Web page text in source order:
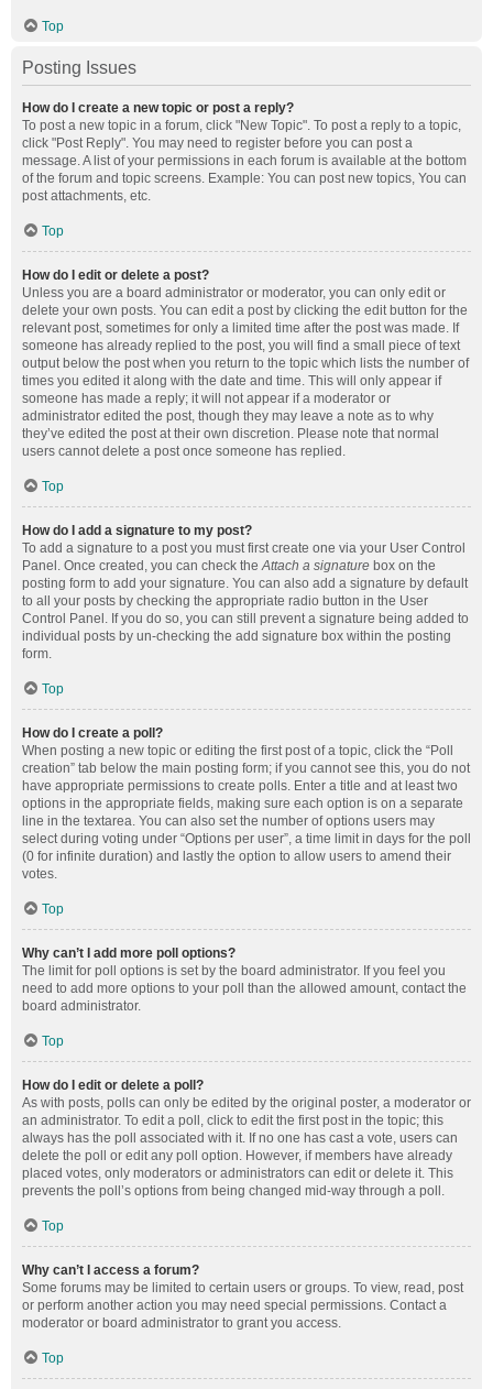
Top
Posting Issues
How do I create a new topic or post a reply?
To post a new topic in a forum, click "New Topic". To post a reply to a topic,
click "Post Reply". You may need to register before you can post a
message. A list of your permissions in each forum is available at the bottom
of the forum and topic screens. Example: You can post new topics, You can
post attachments, etc.
Top
How do I edit or delete a post?
Unless you are a board administrator or moderator, you can only edit or
delete your own posts. You can edit a post by clicking the edit button for the
relevant post, sometimes for only a limited time after the post was made. If
someone has already replied to the post, you will find a small piece of text
output below the post when you return to the topic which lists the number of
times you edited it along with the date and time. This will only appear if
someone has made a reply; it will not appear if a moderator or
administrator edited the post, though they may leave a note as to why
they’ve edited the post at their own discretion. Please note that normal
users cannot delete a post once someone has replied.
Top
How do I add a signature to my post?
To add a signature to a post you must first create one via your User Control
Panel. Once created, you can check theAttach a signature box on the
posting form to add your signature. You can also add a signature by default
to all your posts by checking the appropriate radio button in the User
Control Panel. If you do so, you can still prevent a signature being added to
individual posts by un-checking the add signature box within the posting
form.
Top
How do I create a poll?
When posting a new topic or editing the first post of a topic, click the “Poll
creation” tab below the main posting form; if you cannot see this, you do not
have appropriate permissions to create polls. Enter a title and at least two
options in the appropriate fields, making sure each option is on a separate
line in the textarea. You can also set the number of options users may
select during voting under “Options per user”, a time limit in days for the poll
(0 for infinite duration) and lastly the option to allow users to amend their
votes.
Top
Why can’t I add more poll options?
The limit for poll options is set by the board administrator. If you feel you
need to add more options to your poll than the allowed amount, contact the
board administrator.
Top
How do I edit or delete a poll?
As with posts, polls can only be edited by the original poster, a moderator or
an administrator. To edit a poll, click to edit the first post in the topic; this
always has the poll associated with it. If no one has cast a vote, users can
delete the poll or edit any poll option. However, if members have already
placed votes, only moderators or administrators can edit or delete it. This
prevents the poll’s options from being changed mid-way through a poll.
Top
Why can’t I access a forum?
Some forums may be limited to certain users or groups. To view, read, post
or perform another action you may need special permissions. Contact a
moderator or board administrator to grant you access.
Top